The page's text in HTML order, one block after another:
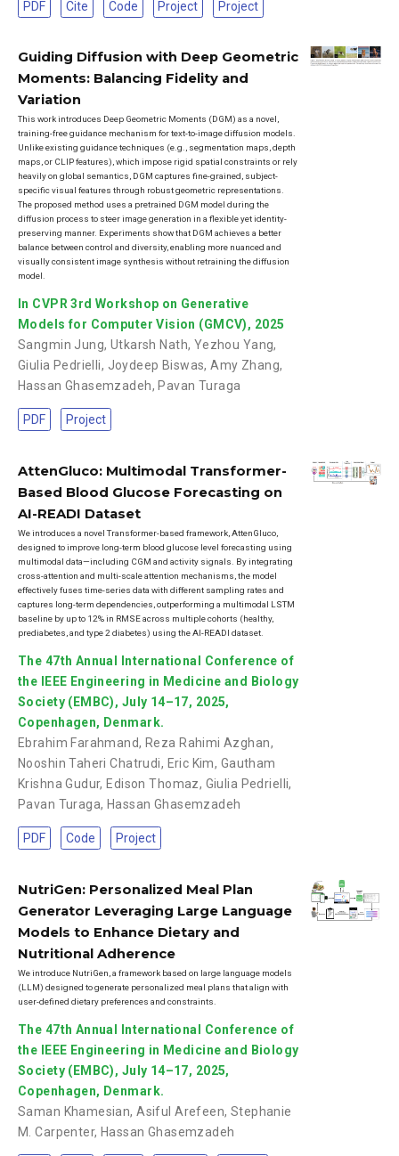
PDF Cite Code Project Project
Guiding Diffusion with Deep Geometric
Moments: Balancing Fidelity and
Variation
This work introduces Deep Geometric Moments (DGM) as a novel,
training-free guidance mechanism for text-to-image diffusion models.
Unlike existing guidance techniques (e.g., segmentation maps, depth
maps, or CLIP features), which impose rigid spatial constraints or rely
heavily on global semantics, DGM captures fine-grained, subject-
specific visual features through robust geometric representations.
The proposed method uses a pretrained DGM model during the
diffusion process to steer image generation in a flexible yet identity-
preserving manner. Experiments show that DGM achieves a better
balance between control and diversity, enabling more nuanced and
visually consistent image synthesis without retraining the diffusion
model.
In CVPR 3rd Workshop on Generative
Models for Computer Vision (GMCV), 2025
Sangmin Jung, Utkarsh Nath, Yezhou Yang,
Giulia Pedrielli, Joydeep Biswas,Amy Zhang,
Hassan Ghasemzadeh, Pavan Turaga
PDF Project
AttenGluco: Multimodal Transformer-
Based Blood Glucose Forecasting on
AI-READI Dataset
We introduces a novel Transformer-based framework, AttenGluco,
designed to improve long-term blood glucose level forecasting using
multimodal data—including CGM and activity signals. By integrating
cross-attention and multi-scale attention mechanisms, the model
effectively fuses time-series data with different sampling rates and
captures long-term dependencies, outperforming a multimodal LSTM
baseline by up to 12% in RMSE across multiple cohorts (healthy,
prediabetes, and type 2 diabetes) using the AI-READI dataset.
The 47th Annual International Conference of
the IEEE Engineering in Medicine and Biology
Society (EMBC), July 14–17, 2025,
Copenhagen, Denmark.
Ebrahim Farahmand, Reza Rahimi Azghan,
Nooshin Taheri Chatrudi, Eric Kim, Gautham
Krishna Gudur, Edison Thomaz, Giulia Pedrielli,
Pavan Turaga, Hassan Ghasemzadeh
PDF Code Project
NutriGen: Personalized Meal Plan
Generator Leveraging Large Language
Models to Enhance Dietary and
Nutritional Adherence
We introduce NutriGen, a framework based on large language models
(LLM) designed to generate personalized meal plans that align with
user-defined dietary preferences and constraints.
The 47th Annual International Conference of
the IEEE Engineering in Medicine and Biology
Society (EMBC), July 14–17, 2025,
Copenhagen, Denmark.
Saman Khamesian,Asiful Arefeen, Stephanie
M. Carpenter, Hassan Ghasemzadeh